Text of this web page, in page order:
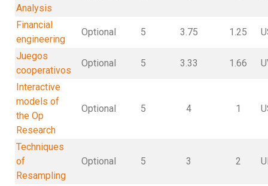
Analysis
Financial
engineering
Optional 5 3.75 1.25
Juegos
cooperativos
Optional 5 3.33 1.66
Interactive
models of
the Op
Research
Optional 5 4 1
Techniques
of
Resampling
Optional 5 3 2